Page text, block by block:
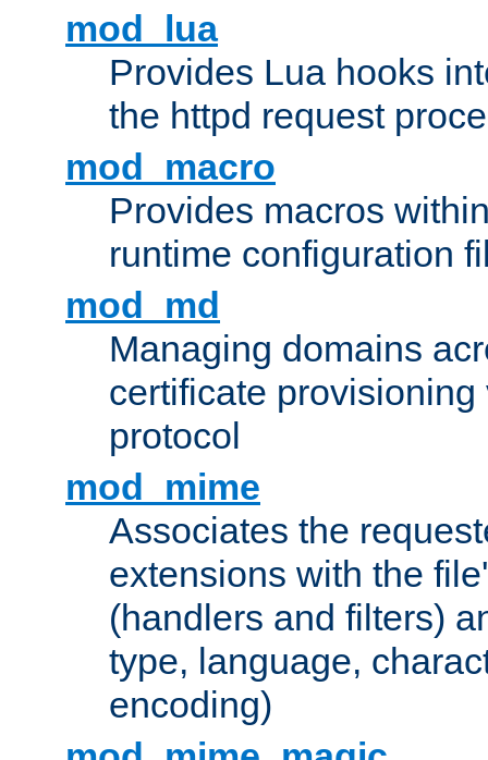
mod_lua
Provides Lua hooks
the httpd request
mod_macro
Provides macros
runtime configuration
mod_md
Managing domains
certificate provisioning
protocol
mod_mime
Associates the
extensions with the
(handlers and filters)
type, language,
encoding)